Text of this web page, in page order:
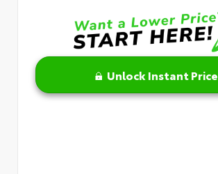
Unlock Instant Price